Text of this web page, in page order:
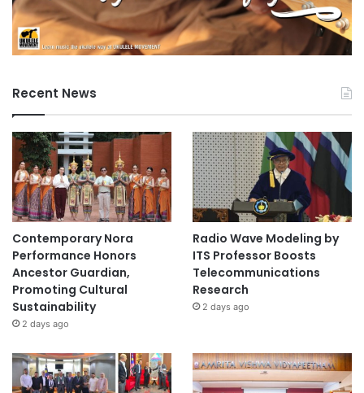
Recent News
Contemporary Nora
Performance Honors
Ancestor Guardian,
Promoting Cultural
Sustainability
2 days ago
Radio Wave Modeling by
ITS Professor Boosts
Telecommunications
Research
2 days ago